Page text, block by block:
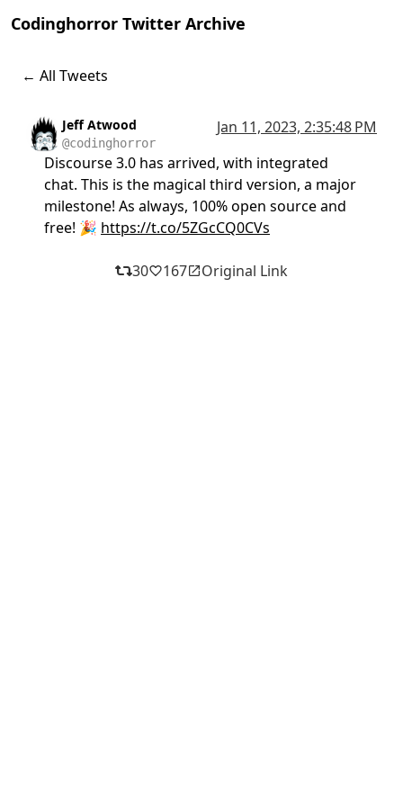
Codinghorror Twitter Archive
← All Tweets
Jeff Atwood
@codinghorror
Jan 11, 2023, 2:35:48 PM
Discourse 3.0 has arrived, with integrated
chat. This is the magical third version, a major
milestone! As always, 100% open source and
free! 🎉 https://t.co/5ZGcCQ0CVs
30 167 Original Link